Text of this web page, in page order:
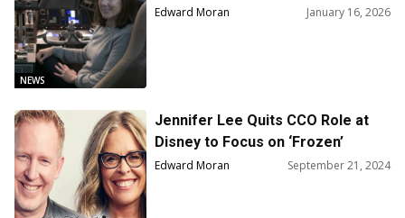
NEWS
Edward Moran January 16, 2026
Jennifer Lee Quits CCO Role at
Disney to Focus on ‘Frozen’
Franchise
Edward Moran September 21, 2024